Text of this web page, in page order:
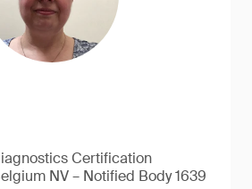
Certification
NV – Notified Body 1639